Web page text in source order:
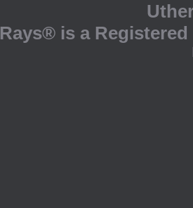
Rays® is a